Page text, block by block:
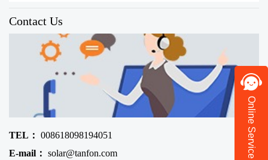
Contact Us
TEL： 008618098194051
E-mail： solar@tanfon.com
Online Service